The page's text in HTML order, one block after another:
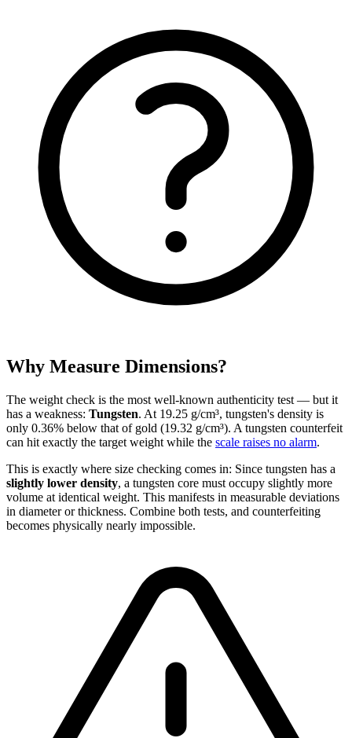
Why Measure Dimensions?
The weight check is the most well-known authenticity test — but it
has a weakness: Tungsten. At 19.25 g/cm³, tungsten's density is
only 0.36% below that of gold (19.32 g/cm³). A tungsten counterfeit
can hit exactly the target weight while the scale raises no alarm.
This is exactly where size checking comes in: Since tungsten has a
slightly lower density, a tungsten core must occupy slightly more
volume at identical weight. This manifests in measurable deviations
in diameter or thickness. Combine both tests, and counterfeiting
becomes physically nearly impossible.